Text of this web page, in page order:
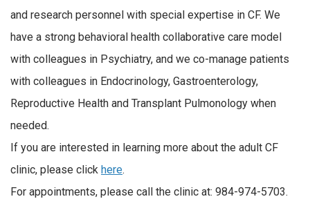
and research personnel with special expertise in CF. We
have a strong behavioral health collaborative care model
with colleagues in Psychiatry, and we co-manage patients
with colleagues in Endocrinology, Gastroenterology,
Reproductive Health and Transplant Pulmonology when
needed.
If you are interested in learning more about the adult CF
clinic, please click here.
For appointments, please call the clinic at: 984-974-5703.